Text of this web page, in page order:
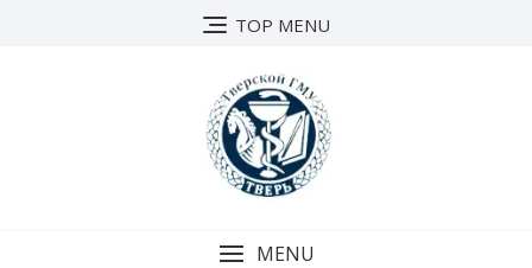
TOP MENU
MENU